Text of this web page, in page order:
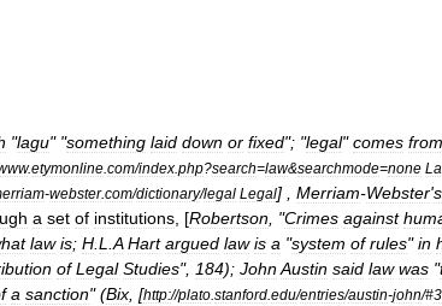
"lagu" "something laid down or fixed"; "legal"comes from
.etymonline com/index php?search=law&searchmode=none
-webster.com/dictionary/legal Legal] , Merriam-Webster's
a set of institutions , [Robertson , "Crimes against
law is; H L A Hart argued law is a "system of rules"in
of Legal Studies", 184); JohnAustin said law was "
a sanction" (Bix , [http://plato stanford edu/entries/austin-john/#3